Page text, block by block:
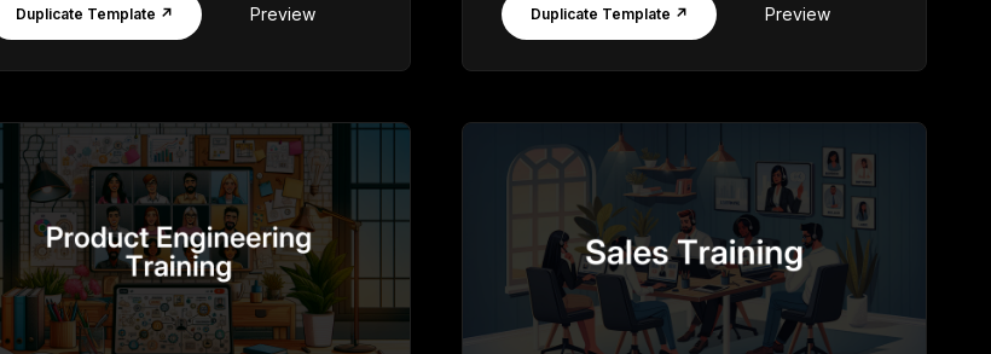
Duplicate Template ↗ Preview Duplicate Template ↗ Preview